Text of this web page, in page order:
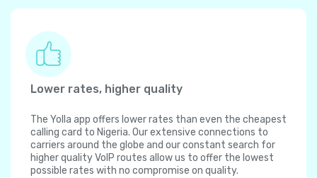
Lower rates, higher quality
The Yolla app offers lower rates than even the cheapest
calling card to Nigeria. Our extensive connections to
carriers around the globe and our constant search for
higher quality VoIP routes allow us to offer the lowest
possible rates with no compromise on quality.